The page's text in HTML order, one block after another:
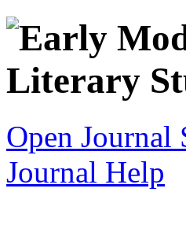
Open Journal
Journal Help